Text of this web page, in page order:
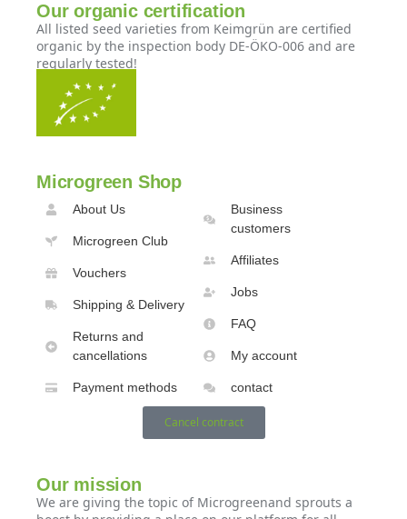
Our organic certification
All listed seed varieties from Keimgrün are certified
organic by the inspection body DE-ÖKO-006 and are
regularly tested!
Microgreen Shop
About Us
Microgreen Club
Vouchers
Shipping & Delivery
Returns and
cancellations
Payment methods
Business
customers
Affiliates
Jobs
FAQ
My account
contact
Cancel contract
Our mission
We are giving the topic of Microgreenand sprouts a